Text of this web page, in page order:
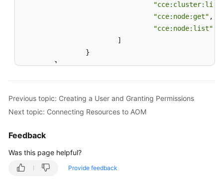
"cce:node:get" ,
"cce:node:list"
]
}
]
Previous topic: Creating a User and Granting Permissions
Next topic: Connecting Resources to AOM
Feedback
Was this page helpful?
Provide feedback